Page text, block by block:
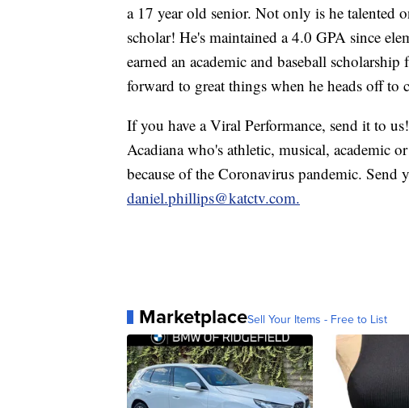
a 17 year old senior. Not only is he talented
scholar! He's maintained a 4.0 GPA since
earned an academic and baseball
forward to great things when he heads off to
If you have a Viral Performance, send it to
Acadiana who's athletic, musical, academic
because of the Coronavirus pandemic. Send
daniel.phillips@katctv.com.
MarketplaceSell Your Items - Free to List